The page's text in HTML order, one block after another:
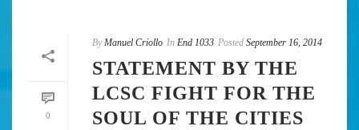
0
By Manuel Criollo In End 1033 Posted September 16, 2014
STATEMENT BY THE
LCSC FIGHT FOR THE
SOUL OF THE CITIES